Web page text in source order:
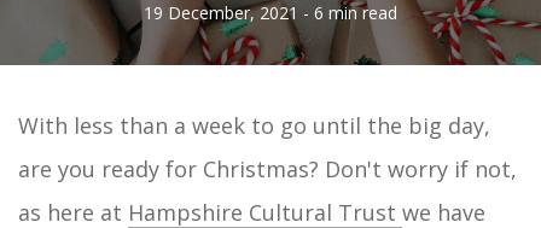
19 December, 2021 - 6 min read
With less than a week to go until the big day,
are you ready for Christmas? Don't worry if not,
as here at Hampshire Cultural Trust we have